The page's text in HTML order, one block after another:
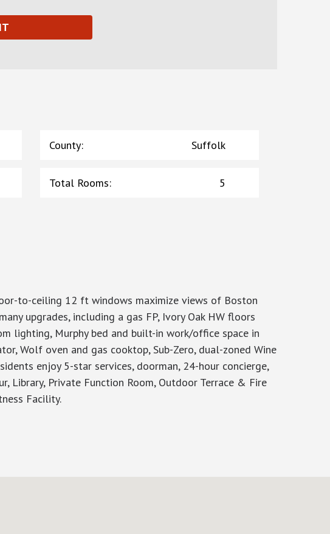
County: Suffolk
Total Rooms: 5
to-ceiling 12 ft windows maximize views of Boston
upgrades, including a gas FP, Ivory Oak HW floors
lighting, Murphy bed and built-in work/office space in
Wolf oven and gas cooktop, Sub-Zero, dual-zoned Wine
enjoy 5-star services, doorman, 24-hour concierge,
Library, Private Function Room, Outdoor Terrace & Fire
Facility.